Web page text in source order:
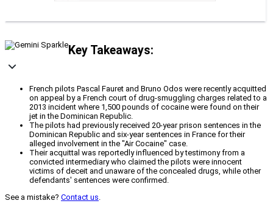
Key Takeaways:
French pilots Pascal Fauret and Bruno Odos were recently acquitted
on appeal by a French court of drug-smuggling charges related to a
2013 incident where 1,500 pounds of cocaine were found on their
jet in the Dominican Republic.
The pilots had previously received 20-year prison sentences in the
Dominican Republic and six-year sentences in France for their
alleged involvement in the "Air Cocaine" case.
Their acquittal was reportedly influenced by testimony from a
convicted intermediary who claimed the pilots were innocent
victims of deceit and unaware of the concealed drugs, while other
defendants' sentences were confirmed.
See a mistake? Contact us.